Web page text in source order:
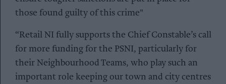
those found guilty of this crime"
“Retail NI fully supports the Chief Constable’s call
for more funding for the PSNI, particularly for
their Neighbourhood Teams, who play such an
important role keeping our town and city centres